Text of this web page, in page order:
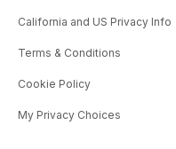
California and US Privacy Info
Terms & Conditions
Cookie Policy
My Privacy Choices